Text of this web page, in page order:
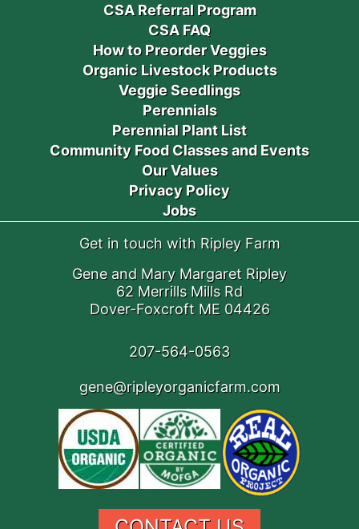
CSA Referral Program
CSA FAQ
How to Preorder Veggies
Organic Livestock Products
Veggie Seedlings
Perennials
Perennial Plant List
Community Food Classes and Events
Our Values
Privacy Policy
Jobs
Get in touch with Ripley Farm
Gene and Mary Margaret Ripley
62 Merrills Mills Rd
Dover-Foxcroft ME 04426
207-564-0563
gene@ripleyorganicfarm.com